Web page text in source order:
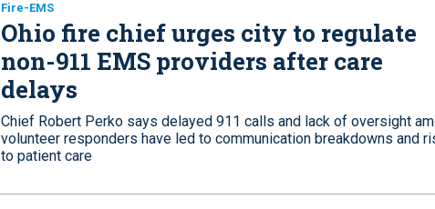
Fire-EMS
Ohio fire chief urges city to regulate
non-911 EMS providers after care
delays
Chief Robert Perko says delayed 911 calls and lack of oversight
volunteer responders have led to communication breakdowns and
to patient care